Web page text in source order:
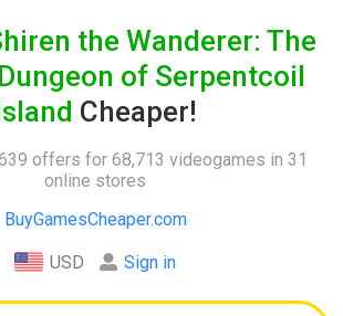
the Wanderer: The
of Serpentcoil
Cheaper!
offers for 68,713 videogames in 31
online stores
BuyGamesCheaper.com
USD Sign in